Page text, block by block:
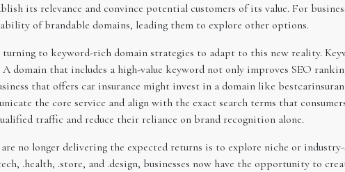
its relevance and convince potential customers of its value. For
of brandable domains, leading them to explore other options.
turning to keyword-rich domain strategies to adapt to this new reality.
domain that includes a high-value keyword not only improves SEO
that offers car insurance might invest in a domain like
the core service and align with the exact search terms that
traffic and reduce their reliance on brand recognition alone.
no longer delivering the expected returns is to explore niche or
.health, .store, and .design, businesses now have the opportunity to